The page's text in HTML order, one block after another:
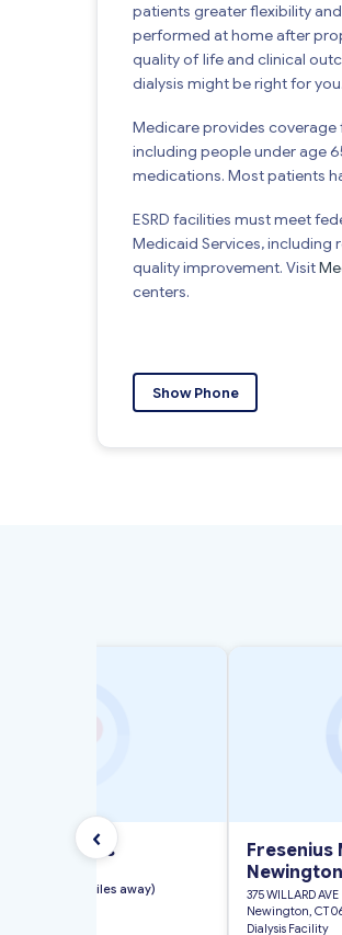
patients greater flexibility
performed at home after
quality of life and clinical
dialysis might be right for you.
Medicare provides coverage
including people under age
medications. Most patients
ESRD facilities must meet
Medicaid Services, including
quality improvement. Visit
centers.
Show Phone
‹
Dialysis
(< 1 miles away)
Fresenius
Newington
375 WILLARD AVE
Newington, CT
Dialysis Facility